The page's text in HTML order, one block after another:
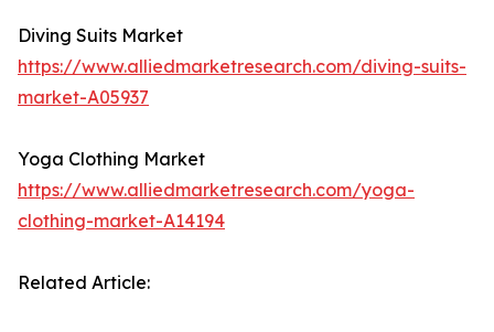
Diving Suits Market
https://www.alliedmarketresearch.com/diving-suits-
market-A05937
Yoga Clothing Market
https://www.alliedmarketresearch.com/yoga-
clothing-market-A14194
Related Article: